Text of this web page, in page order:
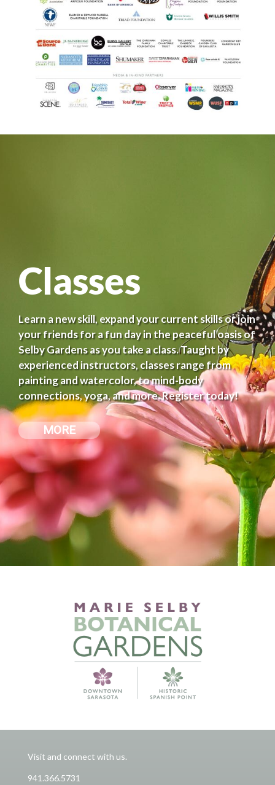
Classes
Learn a new skill, expand your current skills or join
your friends for a fun day in the peaceful oasis of
Selby Gardens as you take a class. Taught by
experienced instructors, classes range from
painting and watercolor, to mind-body
connections, yoga, and more. Register today!
MORE
Visit and connect with us.
941.366.5731